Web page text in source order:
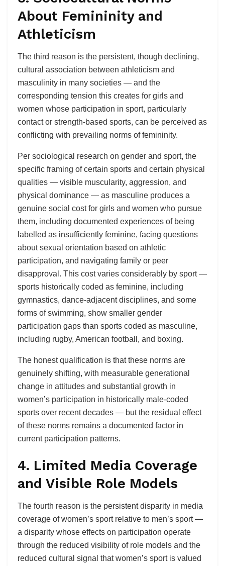
About Femininity and
Athleticism
The third reason is the persistent, though declining,
cultural association between athleticism and
masculinity in many societies — and the
corresponding tension this creates for girls and
women whose participation in sport, particularly
contact or strength-based sports, can be perceived as
conflicting with prevailing norms of femininity.
Per sociological research on gender and sport, the
specific framing of certain sports and certain physical
qualities — visible muscularity, aggression, and
physical dominance — as masculine produces a
genuine social cost for girls and women who pursue
them, including documented experiences of being
labelled as insufficiently feminine, facing questions
about sexual orientation based on athletic
participation, and navigating family or peer
disapproval. This cost varies considerably by sport —
sports historically coded as feminine, including
gymnastics, dance-adjacent disciplines, and some
forms of swimming, show smaller gender
participation gaps than sports coded as masculine,
including rugby, American football, and boxing.
The honest qualification is that these norms are
genuinely shifting, with measurable generational
change in attitudes and substantial growth in
women’s participation in historically male-coded
sports over recent decades — but the residual effect
of these norms remains a documented factor in
current participation patterns.
4. Limited Media Coverage
and Visible Role Models
The fourth reason is the persistent disparity in media
coverage of women’s sport relative to men’s sport —
a disparity whose effects on participation operate
through the reduced visibility of role models and the
reduced cultural signal that women’s sport is valued